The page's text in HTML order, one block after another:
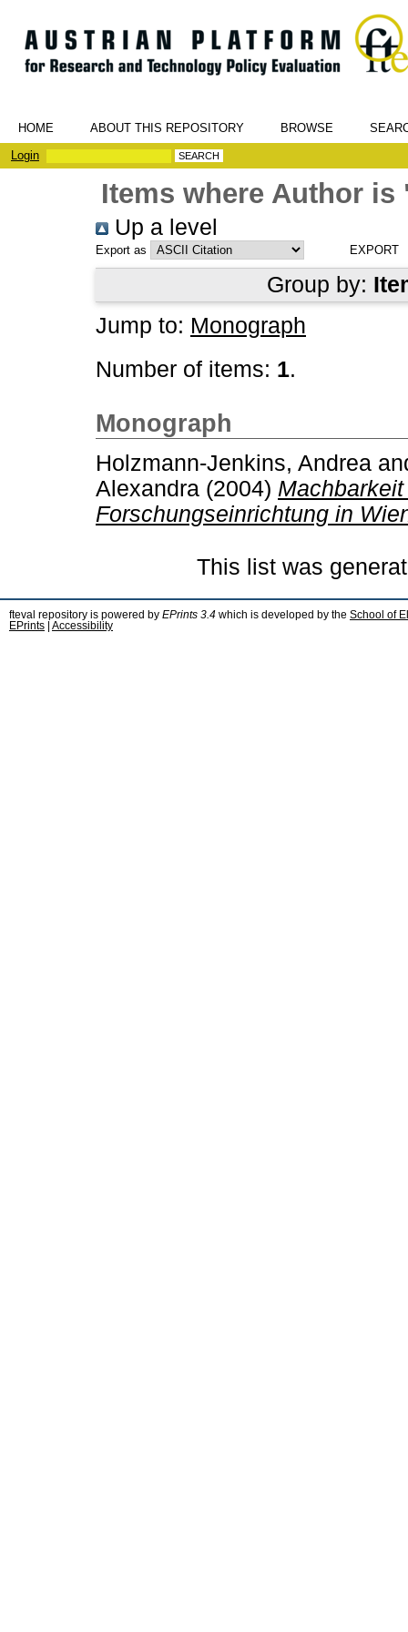
HOME ABOUT THIS REPOSITORY BROWSE
Login
Items where Author is
Up a level
Export as
Group by:
Jump to: Monograph
Number of items: 1.
Monograph
Holzmann-Jenkins, Andrea
Alexandra (2004)
Forschungseinrichtung in
This list was
fteval repository is powered by EPrints 3.4 which is developed by the School of
EPrints
Accessibility